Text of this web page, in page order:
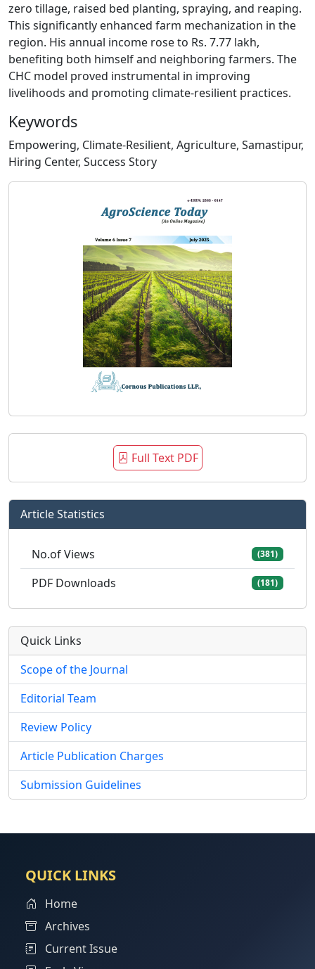
zero tillage, raised bed planting, spraying, and reaping.
This significantly enhanced farm mechanization in the
region. His annual income rose to Rs. 7.77 lakh,
benefiting both himself and neighboring farmers. The
CHC model proved instrumental in improving
livelihoods and promoting climate-resilient practices.
Keywords
Empowering, Climate-Resilient, Agriculture, Samastipur,
Hiring Center, Success Story
Full Text PDF
Article Statistics
No.of Views (381)
PDF Downloads (181)
Quick Links
Scope of the Journal
Editorial Team
Review Policy
Article Publication Charges
Submission Guidelines
QUICK LINKS
Home
Archives
Current Issue